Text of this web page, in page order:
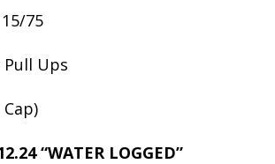
75
Ups
“WATER LOGGED”